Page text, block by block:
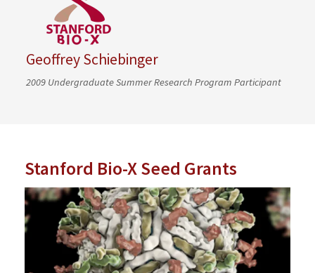
Geoffrey Schiebinger
2009 Undergraduate Summer Research Program Participant
Stanford Bio-X Seed Grants